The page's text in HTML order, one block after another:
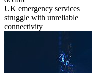
UK emergency services
struggle with unreliable
connectivity